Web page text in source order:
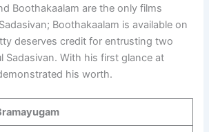
Boothakaalam are the only films
Boothakaalam is available on
deserves credit for entrusting two
Sadasivan. With his first glance at
his worth.